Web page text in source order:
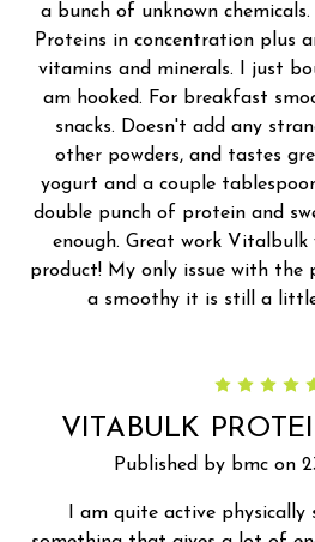
a bunch of unknown
Proteins in concentration plus
vitamins and minerals. I just
am hooked. For breakfast
snacks. Doesn't add any
other powders, and tastes
yogurt and a couple
double punch of protein and
enough. Great work
product! My only issue with the
a smoothy it is still a
VITABULK
Published by bmc on
I am quite active physically